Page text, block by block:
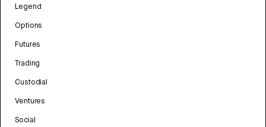
Legend
Options
Futures
Trading
Custodial
Ventures
Social